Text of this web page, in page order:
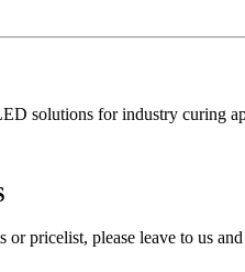
solutions for industry curing
or pricelist, please leave to us